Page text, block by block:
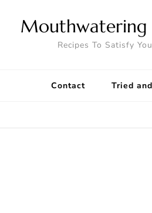
Mouthwatering
Recipes To Satisfy
Contact Tried